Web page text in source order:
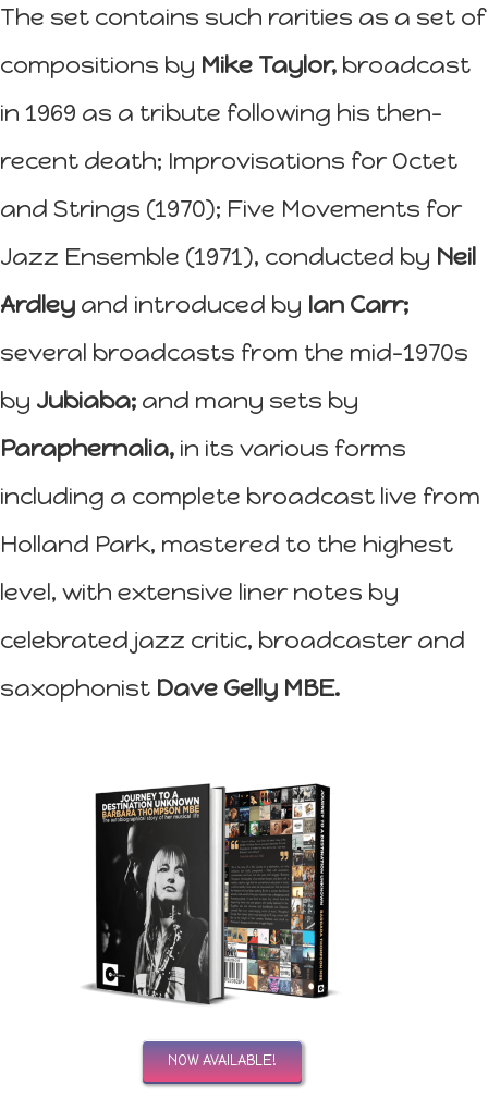
The set contains such rarities as a set of
compositions by Mike Taylor, broadcast
in 1969 as a tribute following his then-
recent death; Improvisations for Octet
and Strings (1970); Five Movements for
Jazz Ensemble (1971), conducted by Neil
Ardley and introduced by Ian Carr;
several broadcasts from the mid-1970s
by Jubiaba; and many sets by
Paraphernalia, in its various forms
including a complete broadcast live from
Holland Park, mastered to the highest
level, with extensive liner notes by
celebrated jazz critic, broadcaster and
saxophonist Dave Gelly MBE.
NOW AVAILABLE!